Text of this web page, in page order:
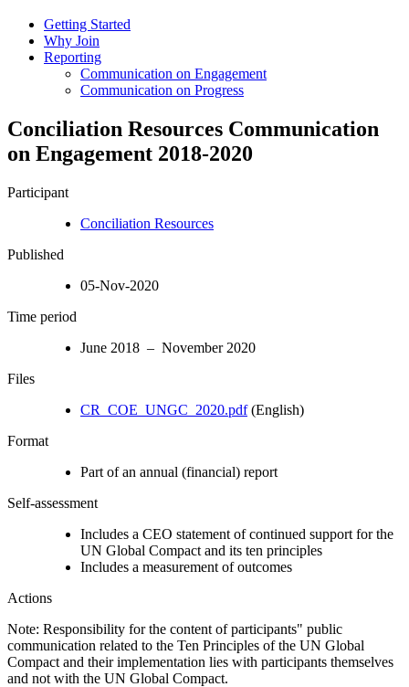
Getting Started
Why Join
Reporting
Communication on Engagement
Communication on Progress
Conciliation Resources Communication
on Engagement 2018-2020
Participant
Conciliation Resources
Published
05-Nov-2020
Time period
June 2018 – November 2020
Files
CR_COE_UNGC_2020.pdf(English)
Format
Part of an annual (financial) report
Self-assessment
Includes a CEO statement of continued support for the
UN Global Compact and its ten principles
Includes a measurement of outcomes
Actions
Note: Responsibility for the content of participants" public
communication related to the Ten Principles of the UN Global
Compact and their implementation lies with participants themselves
and not with the UN Global Compact.